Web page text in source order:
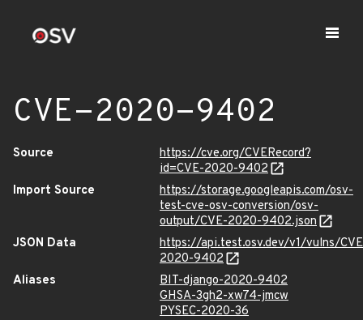
CVE-2020-9402
Source
https://cve.org/CVERecord?
id=CVE-2020-9402
Import Source
https://storage.googleapis.com/osv-
test-cve-osv-conversion/osv-
output/CVE-2020-9402.json
JSON Data
https://api.test.osv.dev/v1/vulns/
2020-9402
Aliases
BIT-django-2020-9402
GHSA-3gh2-xw74-jmcw
PYSEC-2020-36